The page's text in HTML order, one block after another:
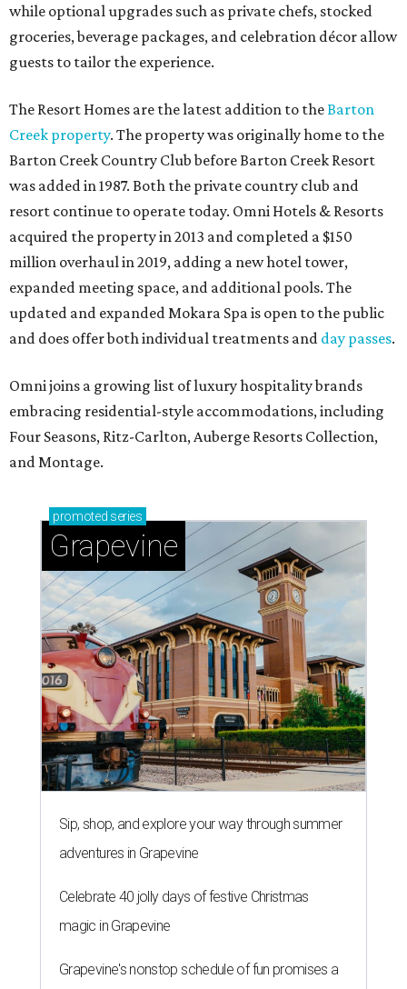
while optional upgrades such as private chefs, stocked
groceries, beverage packages, and celebration décor allow
guests to tailor the experience.
The Resort Homes are the latest addition to theBarton
Creek property. The property was originally home to the
Barton Creek Country Club before Barton Creek Resort
was added in 1987. Both the private country club and
resort continue to operate today. Omni Hotels & Resorts
acquired the property in 2013 and completed a $150
million overhaul in 2019, adding a new hotel tower,
expanded meeting space, and additional pools. The
updated and expanded Mokara Spa is open to the public
and does offer both individual treatments and day passes.
Omni joins a growing list of luxury hospitality brands
embracing residential-style accommodations, including
Four Seasons, Ritz-Carlton, Auberge Resorts Collection,
and Montage.
promoted series
Grapevine
Sip, shop, and explore your way through summer
adventures in Grapevine
Celebrate 40 jolly days of festive Christmas
magic in Grapevine
Grapevine's nonstop schedule of fun promises a